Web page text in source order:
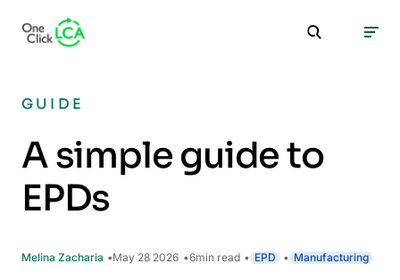
GUIDE
A simple guide to
EPDs
Melina Zacharia May 28 2026 6min read EPD Manufacturing